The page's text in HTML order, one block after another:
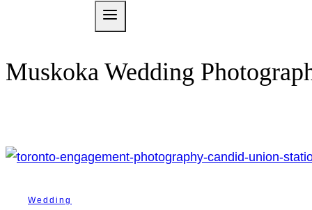
Muskoka Wedding
Wedding